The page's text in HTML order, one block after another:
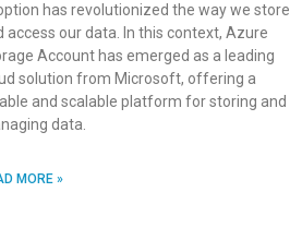
has revolutionized the way we store
access our data. In this context, Azure
Account has emerged as a leading
solution from Microsoft, offering a
and scalable platform for storing and
data.
MORE »